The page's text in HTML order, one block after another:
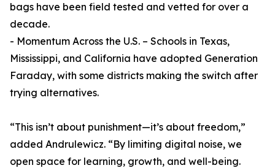
bags have been field tested and vetted for over a
decade.
- Momentum Across the U.S. – Schools in Texas,
Mississippi, and California have adopted Generation
Faraday, with some districts making the switch after
trying alternatives.
“This isn’t about punishment—it’s about freedom,”
added Andrulewicz. “By limiting digital noise, we
open space for learning, growth, and well-being.